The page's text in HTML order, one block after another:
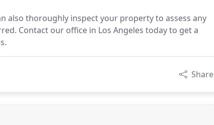
also thoroughly inspect your property to assess any
Contact our office in Los Angeles today to get a
Share